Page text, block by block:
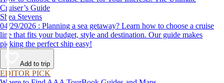
Cruiser’s Guide
Shea Stevens
04/29/2026 : Planning a sea getaway? Learn how to choose a cruise
line that fits your budget, style and destination. Our guide makes
picking the perfect ship easy!
Add to trip
EDITOR PICK